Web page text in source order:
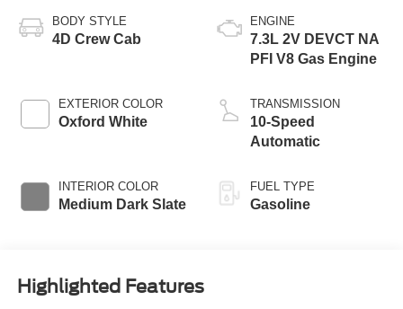
BODY STYLE
4D Crew Cab
EXTERIOR COLOR
Oxford White
INTERIOR COLOR
Medium Dark Slate
ENGINE
7.3L 2V DEVCT NA
PFI V8 Gas Engine
TRANSMISSION
10-Speed
Automatic
FUEL TYPE
Gasoline
Highlighted Features